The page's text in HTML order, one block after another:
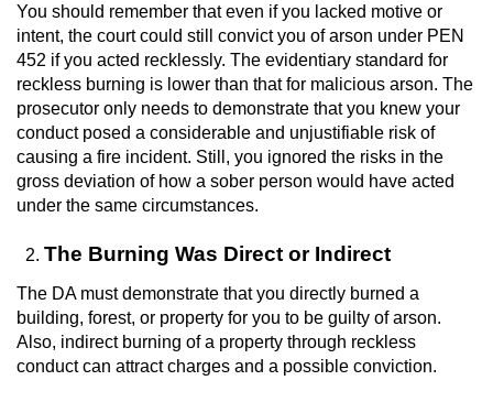
Real Estate Fraud
Check Fraud
Health Care Fraud
Temporary Restraining Order
Unemployment Insurance Fraud
Unauthorized Practice Of Medicine
Welfare Fraud
You should remember that even if you lacked motive or
intent, the court could still convict you of arson under PEN
452 if you acted recklessly. The evidentiary standard for
reckless burning is lower than that for malicious arson. The
prosecutor only needs to demonstrate that you knew your
conduct posed a considerable and unjustifiable risk of
causing a fire incident. Still, you ignored the risks in the
gross deviation of how a sober person would have acted
under the same circumstances.
The Burning Was Direct or Indirect
The DA must demonstrate that you directly burned a
building, forest, or property for you to be guilty of arson.
Also, indirect burning of a property through reckless
conduct can attract charges and a possible conviction.